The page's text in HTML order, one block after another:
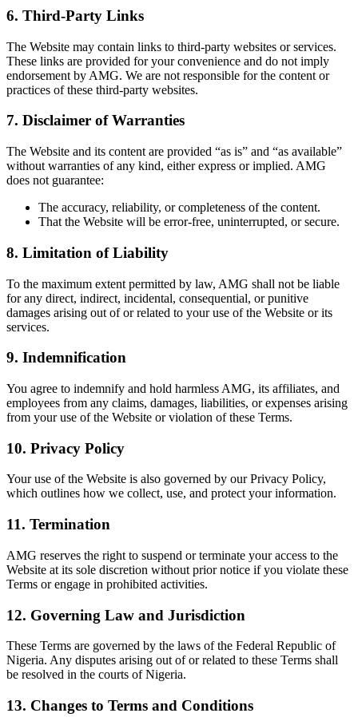
6. Third-Party Links
The Website may contain links to third-party websites or services.
These links are provided for your convenience and do not imply
endorsement by AMG. We are not responsible for the content or
practices of these third-party websites.
7. Disclaimer of Warranties
The Website and its content are provided “as is” and “as available”
without warranties of any kind, either express or implied. AMG
does not guarantee:
The accuracy, reliability, or completeness of the content.
That the Website will be error-free, uninterrupted, or secure.
8. Limitation of Liability
To the maximum extent permitted by law, AMG shall not be liable
for any direct, indirect, incidental, consequential, or punitive
damages arising out of or related to your use of the Website or its
services.
9. Indemnification
You agree to indemnify and hold harmless AMG, its affiliates, and
employees from any claims, damages, liabilities, or expenses arising
from your use of the Website or violation of these Terms.
10. Privacy Policy
Your use of the Website is also governed by ourPrivacy Policy,
which outlines how we collect, use, and protect your information.
11. Termination
AMG reserves the right to suspend or terminate your access to the
Website at its sole discretion without prior notice if you violate these
Terms or engage in prohibited activities.
12. Governing Law and Jurisdiction
These Terms are governed by the laws of the Federal Republic of
Nigeria. Any disputes arising out of or related to these Terms shall
be resolved in the courts of Nigeria.
13. Changes to Terms and Conditions